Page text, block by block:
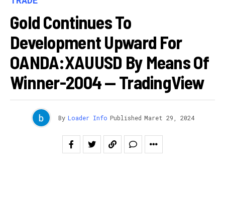
Gold Continues To
Development Upward For
OANDA:XAUUSD By Means Of
Winner-2004 — TradingView
By Loader Info Published Maret 29, 2024